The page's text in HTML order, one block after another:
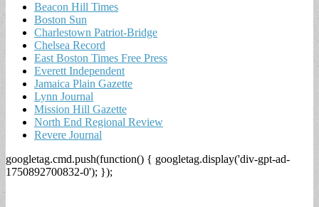
Beacon Hill Times
Boston Sun
Charlestown Patriot-Bridge
Chelsea Record
East Boston Times Free Press
Everett Independent
Jamaica Plain Gazette
Lynn Journal
Mission Hill Gazette
North End Regional Review
Revere Journal
googletag.cmd.push(function() { googletag.display('div-gpt-ad-
1750892700832-0'); });